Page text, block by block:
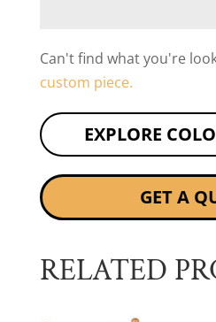
Can't find what you're
custom piece.
EXPLORE
GET A
RELATED